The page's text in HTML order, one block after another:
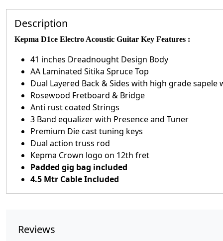
Description
Kepma D1ce Electro Acoustic Guitar Key Features :
41 inches Dreadnought Design Body
AA Laminated Sitika Spruce Top
Dual Layered Back & Sides with high grade
Rosewood Fretboard & Bridge
Anti rust coated Strings
3 Band equalizer with Presence and Tuner
Premium Die cast tuning keys
Dual action truss rod
Kepma Crown logo on 12th fret
Padded gig bag included
4.5 Mtr Cable Included
Reviews